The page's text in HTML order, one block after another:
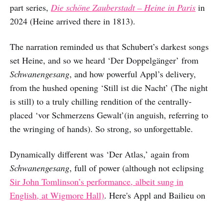
part series, Die schöne Zauberstadt – Heine in Paris in
2024 (Heine arrived there in 1813).
The narration reminded us that Schubert’s darkest songs
set Heine, and so we heard ‘Der Doppelgänger’ from
Schwanengesang, and how powerful Appl’s delivery,
from the hushed opening ‘Still ist die Nacht’ (The night
is still) to a truly chilling rendition of the centrally-
placed ‘vor Schmerzens Gewalt’(in anguish, referring to
the wringing of hands). So strong, so unforgettable.
Dynamically different was ‘Der Atlas,’ again from
Schwanengesang, full of power (although not eclipsing
Sir John Tomlinson’s performance, albeit sung in
English, at Wigmore Hall). Here's Appl and Bailieu on